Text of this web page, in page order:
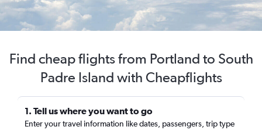
Find cheap flights from Portland to South
Padre Island with Cheapflights
1. Tell us where you want to go
Enter your travel information like dates, passengers, trip type